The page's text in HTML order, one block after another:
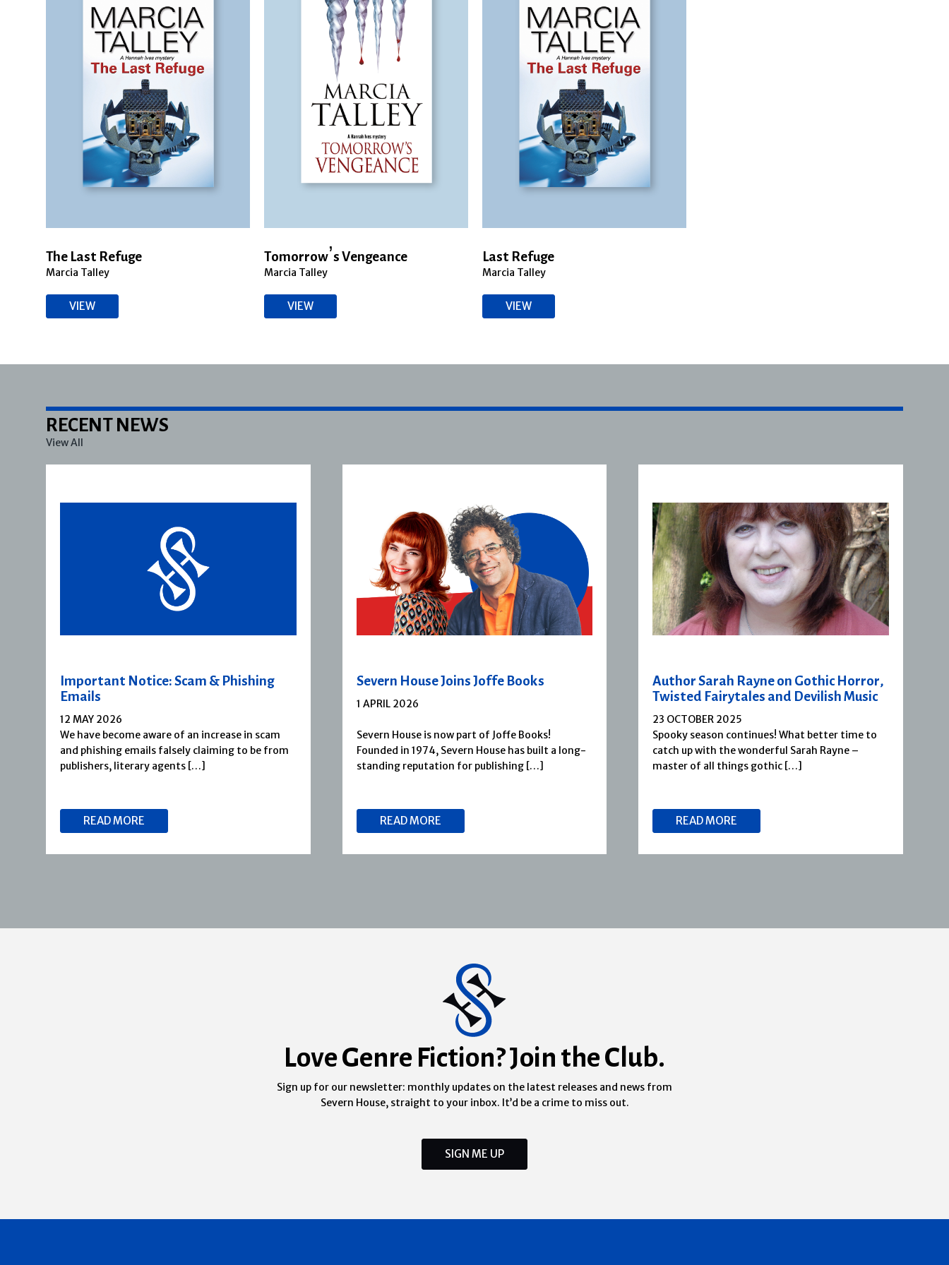
The Last Refuge
Marcia Talley
VIEW
Tomorrow’s Vengeance
Marcia Talley
VIEW
Last Refuge
Marcia Talley
VIEW
RECENT NEWS
View All
Important Notice: Scam & Phishing
Emails
12 MAY 2026
We have become aware of an increase in scam
and phishing emails falsely claiming to be from
publishers, literary agents […]
READ MORE
Severn House Joins Joffe Books
1 APRIL 2026
Severn House is now part of Joffe Books!
Founded in 1974, Severn House has built a long-
standing reputation for publishing […]
READ MORE
Author Sarah Rayne on Gothic Horror,
Twisted Fairytales and Devilish Music
23 OCTOBER 2025
Spooky season continues! What better time to
catch up with the wonderful Sarah Rayne –
master of all things gothic […]
READ MORE
Love Genre Fiction? Join the Club.
Sign up for our newsletter: monthly updates on the latest releases and news from
Severn House, straight to your inbox. It’d be a crime to miss out.
SIGN ME UP